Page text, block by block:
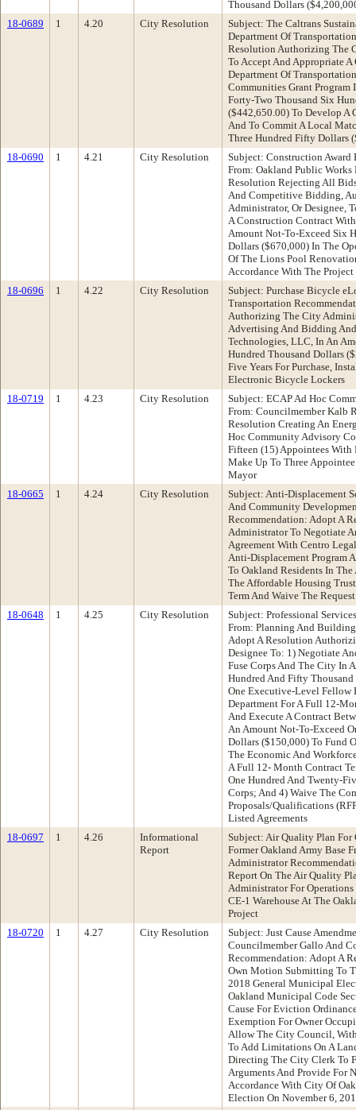
Thousand Dollars
18-0689
1 4.20 City Resolution
Subject: The Caltrans
Department Of
Resolution Authorizing The
To Accept And Appropriate
Department Of
Communities Grant Program
Forty-Two Thousand Six
($442,650.00) To Develop A
And To Commit A Local
Three Hundred Fifty Dollars
18-0690
1 4.21 City Resolution
Subject: Construction
From: Oakland Public
Resolution Rejecting All
And Competitive Bidding,
Administrator, Or Designee,
A Construction Contract
Amount Not-To-Exceed Six
Dollars ($670,000) In The
Of The Lions Pool
Accordance With The
18-0696
1 4.22 City Resolution
Subject: Purchase Bicycle
Transportation
Authorizing The City
Advertising And Bidding
Technologies, LLC, In An
Hundred Thousand Dollars
Five Years For Purchase,
Electronic Bicycle Lockers
18-0719
1 4.23 City Resolution
Subject: ECAP Ad Hoc
From: Councilmember Kalb
Resolution Creating An
Hoc Community Advisory
Fifteen (15) Appointees With
Make Up To Three
Mayor
18-0665
1 4.24 City Resolution
Subject: Anti-Displacement
And Community
Recommendation: Adopt A
Administrator To Negotiate
Agreement With Centro
Anti-Displacement Program
To Oakland Residents In
The Affordable Housing
Term And Waive The
18-0648
1 4.25 City Resolution
Subject: Professional
From: Planning And
Adopt A Resolution
Designee To: 1) Negotiate
Fuse Corps And The City In
Hundred And Fifty
One Executive-Level
Department For A Full 12-
And Execute A Contract
An Amount Not-To-Exceed
Dollars ($150,000) To Fund
The Economic And
A Full 12- Month Contract
One Hundred And Twenty-
Corps; And 4) Waive The
Proposals/Qualifications
Listed Agreements
18-0697
1 4.26
Informational
Report
Subject: Air Quality Plan For
Former Oakland Army Base
Administrator
Report On The Air Quality
Administrator For
CE-1 Warehouse At The
Project
18-0720
1 4.27 City Resolution
Subject: Just Cause
Councilmember Gallo And
Recommendation: Adopt A
Own Motion Submitting To
2018 General Municipal
Oakland Municipal Code
Cause For Eviction
Exemption For Owner
Allow The City Council,
To Add Limitations On A
Directing The City Clerk To
Arguments And Provide For
Accordance With City Of
Election On November 6,